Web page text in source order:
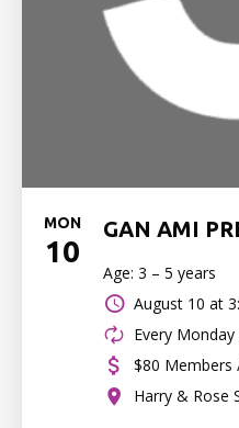
MON
10
GAN AMI
Age: 3 – 5 years
August 10 at
Every
$80 Members
Harry & Rose